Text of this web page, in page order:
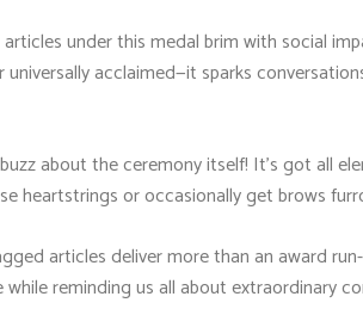
under this medal brim with social
acclaimed—it sparks
about the ceremony itself! It's got all
heartstrings or occasionally get brows
articles deliver more than an award
reminding us all about extraordinary